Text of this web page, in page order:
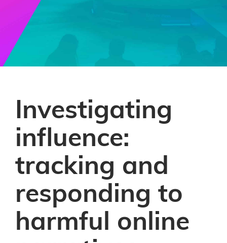
Investigating
influence:
tracking and
responding to
harmful online